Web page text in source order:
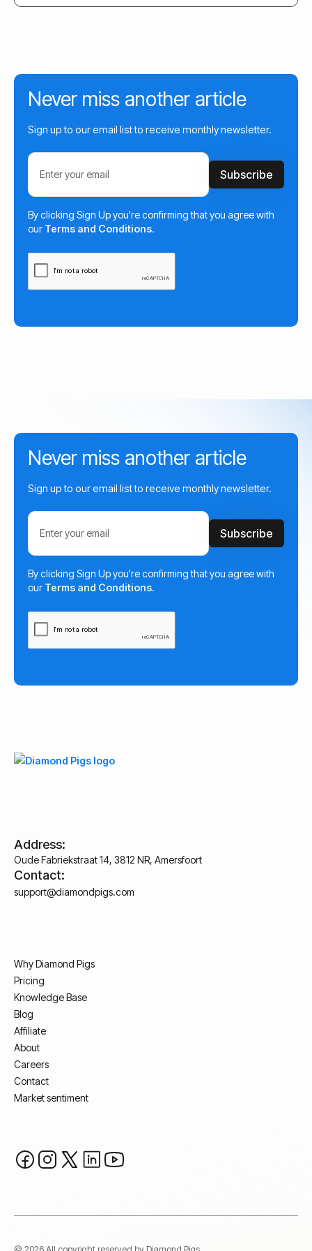
Never miss another article
Sign up to our email list to receive monthly newsletter.
By clicking Sign Up you're confirming that you agree with
our Terms and Conditions.
Never miss another article
Sign up to our email list to receive monthly newsletter.
By clicking Sign Up you're confirming that you agree with
our Terms and Conditions.
Address:
Oude Fabriekstraat 14, 3812 NR, Amersfoort
Contact:
support@diamondpigs.com
Why Diamond Pigs
Pricing
Knowledge Base
Blog
Affiliate
About
Careers
Contact
Market sentiment